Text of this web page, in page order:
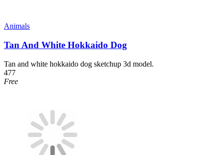
Animals
Tan And White Hokkaido Dog
Tan and white hokkaido dog sketchup 3d model.
477
Free